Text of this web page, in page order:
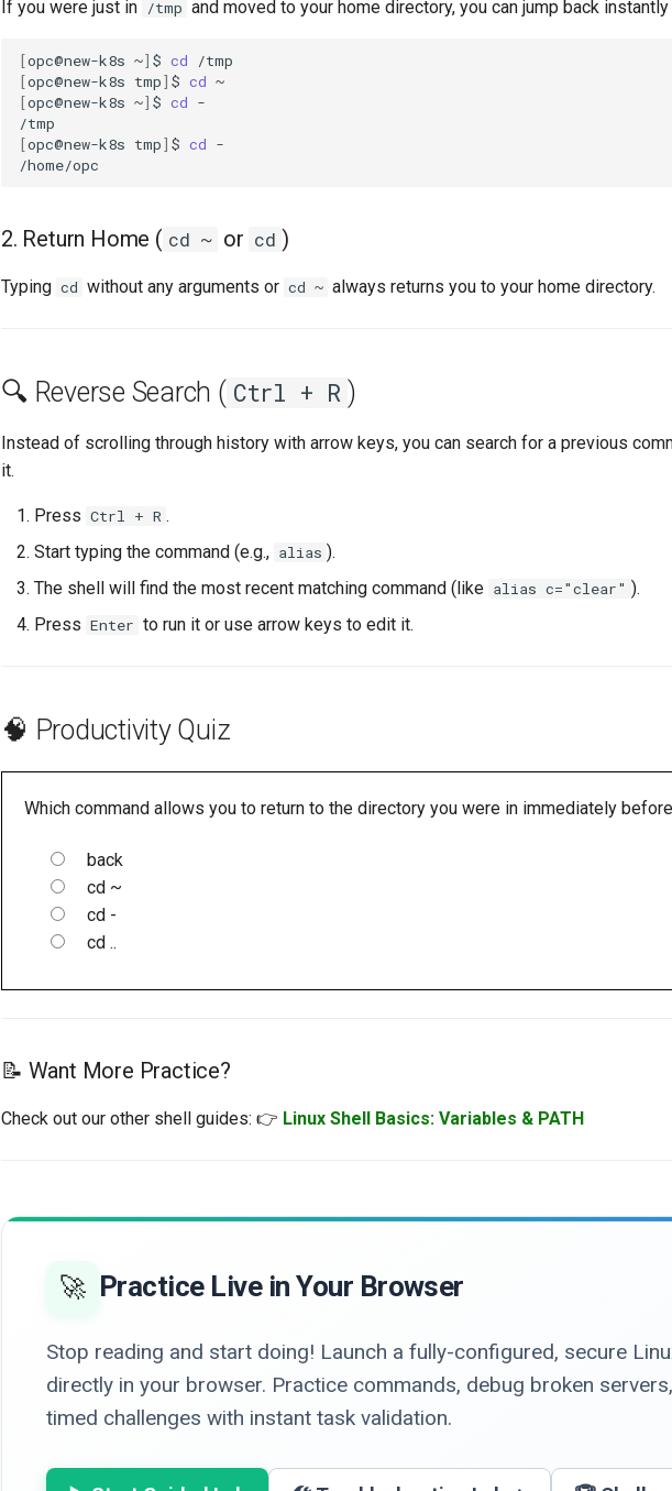
If you were just in /tmp and moved to your home directory, you can jump back
[opc@new-k8s ~] $ cd
[opc@new-k8s tmp] $ cd
[opc@new-k8s ~] $ cd -
[opc@new-k8s tmp] $ cd -
2. Return Home ( cd ~ or cd )
Typing cd without any arguments or cd ~ always returns you to your home directory.
🔍 Reverse Search ( Ctrl + R )
Instead of scrolling through history with arrow keys, you can search for a previous
it.
Press Ctrl + R .
Start typing the command (e.g., alias ).
The shell will find the most recent matching command (like alias c="clear" ).
Press Enter to run it or use arrow keys to edit it.
🧠 Productivity Quiz
Which command allows you to return to the directory you were in immediately
back
cd ~
cd -
cd ..
📝 Want More Practice?
Check out our other shell guides: 👉 Linux Shell Basics: Variables & PATH
🚀 Practice Live in Your Browser
Stop reading and start doing! Launch a fully-configured, secure
directly in your browser. Practice commands, debug broken
timed challenges with instant task validation.